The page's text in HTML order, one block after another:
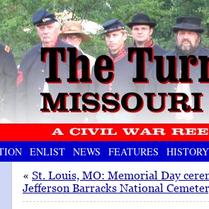
ENLIST NEWS FEATURES HISTORY
« St. Louis, MO: Memorial Day
Jefferson Barracks National